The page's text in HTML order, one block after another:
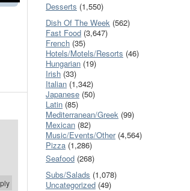
Desserts (1,550)
Dish Of The Week (562)
Fast Food (3,647)
French (35)
Hotels/Motels/Resorts (46)
Hungarian (19)
Irish (33)
Italian (1,342)
Japanese (50)
Latin (85)
Mediterranean/Greek (99)
Mexican (82)
Music/Events/Other(4,564)
Pizza (1,286)
Seafood (268)
Subs/Salads (1,078)
Uncategorized (49)